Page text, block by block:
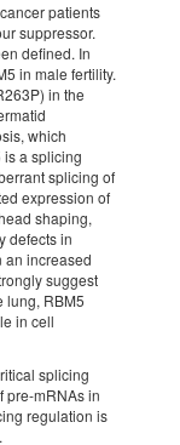
patients
suppressor.
defined. In
in male fertility.
in the
which
is a splicing
splicing of
expression of
shaping,
defects in
an increased
suggest
lung, RBM5
in cell
splicing
pre-mRNAs in
regulation is